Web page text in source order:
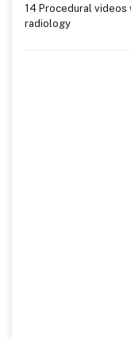
14 Procedural videos
radiology